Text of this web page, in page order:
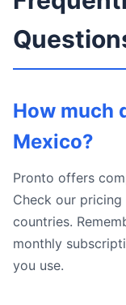
How much
Mexico?
Pronto offers
Check our
countries.
monthly
you use.